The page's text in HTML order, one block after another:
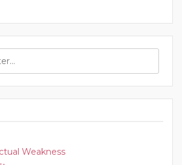
Weakness